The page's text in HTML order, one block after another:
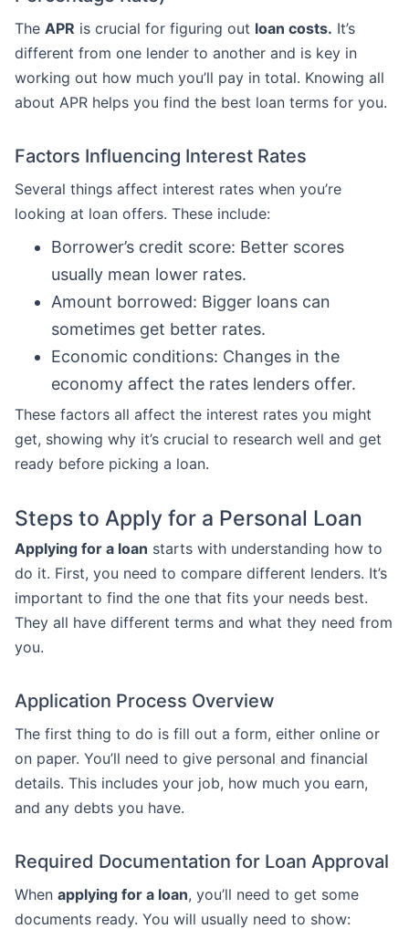
The APR is crucial for figuring out loan costs. It’s
different from one lender to another and is key in
working out how much you’ll pay in total. Knowing all
about APR helps you find the best loan terms for you.
Factors Influencing Interest Rates
Several things affect interest rates when you’re
looking at loan offers. These include:
Borrower’s credit score: Better scores
usually mean lower rates.
Amount borrowed: Bigger loans can
sometimes get better rates.
Economic conditions: Changes in the
economy affect the rates lenders offer.
These factors all affect the interest rates you might
get, showing why it’s crucial to research well and get
ready before picking a loan.
Steps to Apply for a Personal Loan
Applying for a loan starts with understanding how to
do it. First, you need to compare different lenders. It’s
important to find the one that fits your needs best.
They all have different terms and what they need from
you.
Application Process Overview
The first thing to do is fill out a form, either online or
on paper. You’ll need to give personal and financial
details. This includes your job, how much you earn,
and any debts you have.
Required Documentation for Loan Approval
When applying for a loan, you’ll need to get some
documents ready. You will usually need to show: